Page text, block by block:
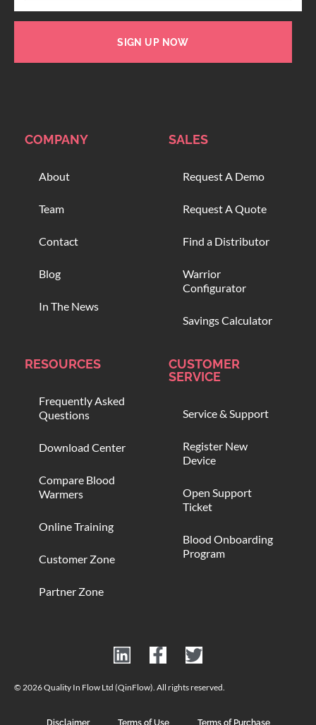
SIGN UP NOW
COMPANY
About
Team
Contact
Blog
In The News
SALES
Request A Demo
Request A Quote
Find a Distributor
Warrior
Configurator
Savings Calculator
RESOURCES
Frequently Asked
Questions
Download Center
Compare Blood
Warmers
Online Training
Customer Zone
Partner Zone
CUSTOMER
SERVICE
Service & Support
Register New
Device
Open Support
Ticket
Blood Onboarding
Program
© 2026 Quality In Flow Ltd (QinFlow). All rights reserved.
Disclaimer Terms of Use Terms of Purchase